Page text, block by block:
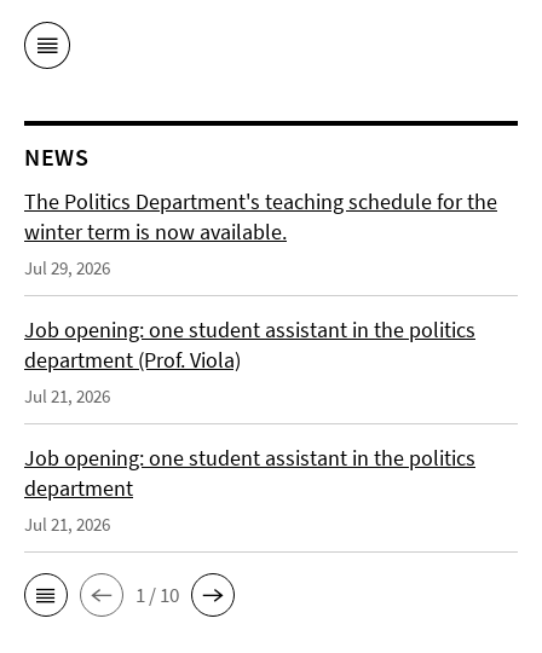
NEWS
The Politics Department's teaching schedule for the
winter term is now available.
Jul 29, 2026
Job opening: one student assistant in the politics
department (Prof. Viola)
Jul 21, 2026
Job opening: one student assistant in the politics
department
Jul 21, 2026
1 / 10